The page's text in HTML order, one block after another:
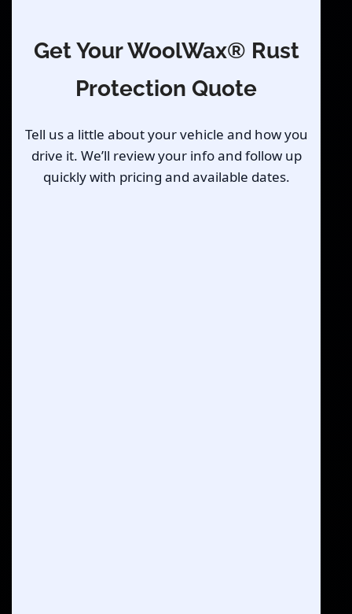
Get Your WoolWax® Rust
Protection Quote
Tell us a little about your vehicle and how you
drive it. We’ll review your info and follow up
quickly with pricing and available dates.